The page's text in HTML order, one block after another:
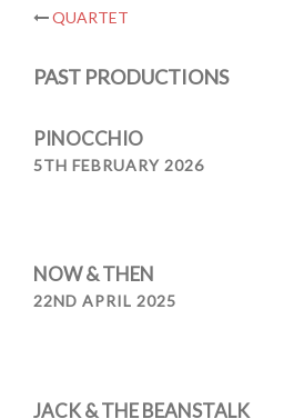
Post
navigation
QUARTET
PAST PRODUCTIONS
PINOCCHIO
5TH FEBRUARY 2026
NOW & THEN
22ND APRIL 2025
JACK & THE BEANSTALK